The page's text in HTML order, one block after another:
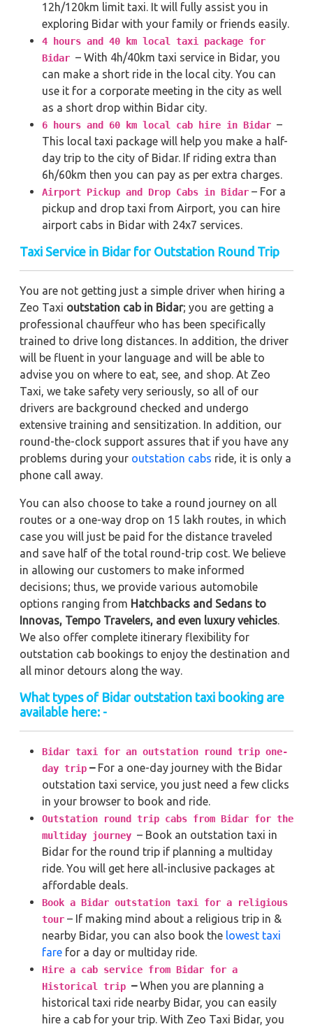
12h/120km limit taxi. It will fully assist you in
exploring Bidar with your family or friends easily.
4 hours and 40 km local taxi package for
Bidar – With 4h/40km taxi service in Bidar, you
can make a short ride in the local city. You can
use it for a corporate meeting in the city as well
as a short drop within Bidar city.
6 hours and 60 km local cab hire in Bidar –
This local taxi package will help you make a half-
day trip to the city of Bidar. If riding extra than
6h/60km then you can pay as per extra charges.
Airport Pickup and Drop Cabs in Bidar – For a
pickup and drop taxi from Airport, you can hire
airport cabs in Bidar with 24x7 services.
Taxi Service in Bidar for Outstation Round Trip
You are not getting just a simple driver when hiring a
Zeo Taxi outstation cab in Bidar; you are getting a
professional chauffeur who has been specifically
trained to drive long distances. In addition, the driver
will be fluent in your language and will be able to
advise you on where to eat, see, and shop. At Zeo
Taxi, we take safety very seriously, so all of our
drivers are background checked and undergo
extensive training and sensitization. In addition, our
round-the-clock support assures that if you have any
problems during your outstation cabs ride, it is only a
phone call away.
You can also choose to take a round journey on all
routes or a one-way drop on 15 lakh routes, in which
case you will just be paid for the distance traveled
and save half of the total round-trip cost. We believe
in allowing our customers to make informed
decisions; thus, we provide various automobile
options ranging from Hatchbacks and Sedans to
Innovas, Tempo Travelers, and even luxury vehicles.
We also offer complete itinerary flexibility for
outstation cab bookings to enjoy the destination and
all minor detours along the way.
What types of Bidar outstation taxi booking are
available here: -
Bidar taxi for an outstation round trip one-
day trip –For a one-day journey with the Bidar
outstation taxi service, you just need a few clicks
in your browser to book and ride.
Outstation round trip cabs from Bidar for the
multiday journey – Book an outstation taxi in
Bidar for the round trip if planning a multiday
ride. You will get here all-inclusive packages at
affordable deals.
Book a Bidar outstation taxi for a religious
tour – If making mind about a religious trip in &
nearby Bidar, you can also book the lowest taxi
fare for a day or multiday ride.
Hire a cab service from Bidar for a
Historical trip –When you are planning a
historical taxi ride nearby Bidar, you can easily
hire a cab for your trip. With Zeo Taxi Bidar, you